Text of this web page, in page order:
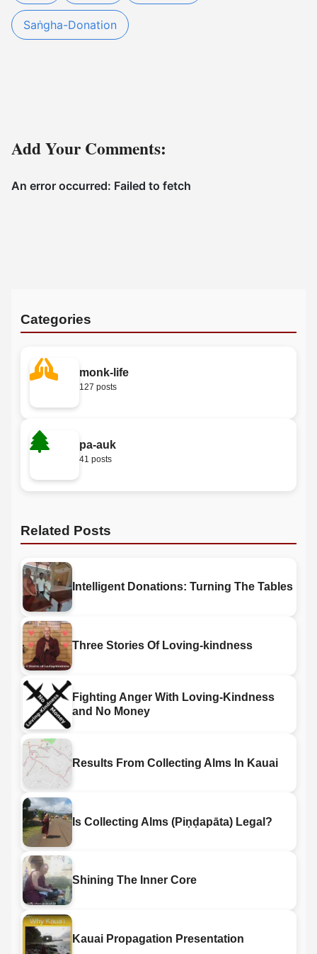
Saṅgha-Donation
Add Your Comments:
Categories
monk-life
127 posts
pa-auk
41 posts
Related Posts
Intelligent Donations: Turning The Tables
Three Stories Of Loving-kindness
Fighting Anger With Loving-Kindness
and No Money
Results From Collecting Alms In Kauai
Is Collecting Alms (Piṇḍapāta) Legal?
Shining The Inner Core
Kauai Propagation Presentation